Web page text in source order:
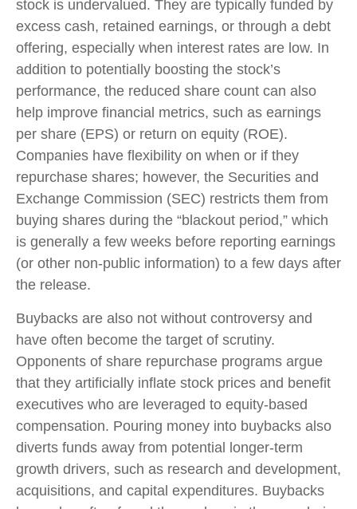
stock is undervalued. They are typically funded by
excess cash, retained earnings, or through a debt
offering, especially when interest rates are low. In
addition to potentially boosting the stock’s
performance, the reduced share count can also
help improve financial metrics, such as earnings
per share (EPS) or return on equity (ROE).
Companies have flexibility on when or if they
repurchase shares; however, the Securities and
Exchange Commission (SEC) restricts them from
buying shares during the “blackout period,” which
is generally a few weeks before reporting earnings
(or other non-public information) to a few days after
the release.
Buybacks are also not without controversy and
have often become the target of scrutiny.
Opponents of share repurchase programs argue
that they artificially inflate stock prices and benefit
executives who are leveraged to equity-based
compensation. Pouring money into buybacks also
diverts funds away from potential longer-term
growth drivers, such as research and development,
acquisitions, and capital expenditures. Buybacks